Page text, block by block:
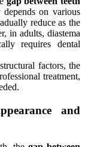
on various
reduce as the
in adults, diastema
requires dental
factors, the
treatment,
and